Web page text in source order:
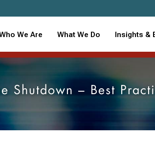
We Are What We Do Insights &
– Best